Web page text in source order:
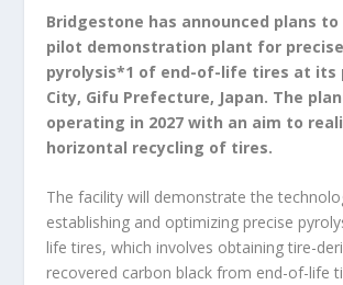
Bridgestone has announced plans
pilot demonstration plant for precise
pyrolysis*1 of end-of-life tires at its
City, Gifu Prefecture, Japan. The
operating in 2027 with an aim to
horizontal recycling of tires.
The facility will demonstrate the
establishing and optimizing precise
life tires, which involves obtaining tire-
recovered carbon black from end-of-life